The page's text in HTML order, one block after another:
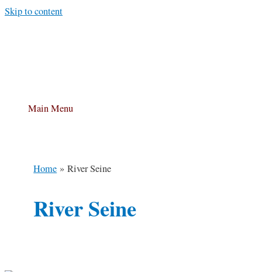
Skip to content
Main Menu
Home River Seine
River Seine